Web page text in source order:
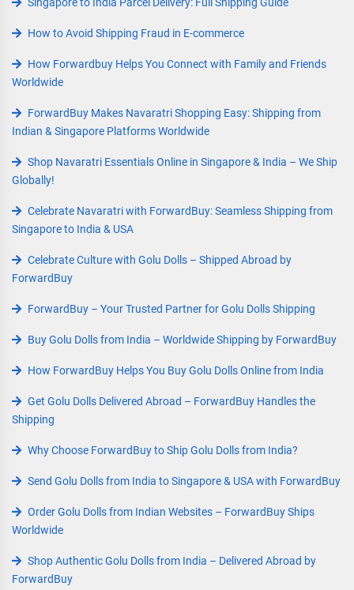
How to Avoid Shipping Fraud in E-commerce
How Forwardbuy Helps You Connect with Family and Friends
Worldwide
ForwardBuy Makes Navaratri Shopping Easy: Shipping from
Indian & Singapore Platforms Worldwide
Shop Navaratri Essentials Online in Singapore & India – We Ship
Globally!
Celebrate Navaratri with ForwardBuy: Seamless Shipping from
Singapore to India & USA
Celebrate Culture with Golu Dolls – Shipped Abroad by
ForwardBuy
ForwardBuy – Your Trusted Partner for Golu Dolls Shipping
Buy Golu Dolls from India – Worldwide Shipping by ForwardBuy
How ForwardBuy Helps You Buy Golu Dolls Online from India
Get Golu Dolls Delivered Abroad – ForwardBuy Handles the
Shipping
Why Choose ForwardBuy to Ship Golu Dolls from India?
Send Golu Dolls from India to Singapore & USA with ForwardBuy
Order Golu Dolls from Indian Websites – ForwardBuy Ships
Worldwide
Shop Authentic Golu Dolls from India – Delivered Abroad by
ForwardBuy